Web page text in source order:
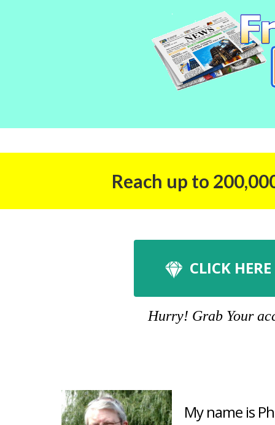
Reach up to
CLICK
Hurry! Grab Your
My name is